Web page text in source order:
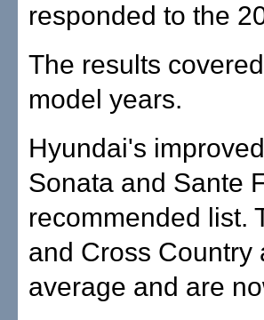
responded to the
The results
model years.
Hyundai's
Sonata and Sante
recommended list.
and Cross Country
average and are